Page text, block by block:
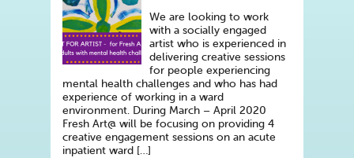
We are looking to work
with a socially engaged
artist who is experienced in
delivering creative sessions
for people experiencing
mental health challenges and who has had
experience of working in a ward
environment. During March – April 2020
Fresh Art@ will be focusing on providing 4
creative engagement sessions on an acute
inpatient ward […]